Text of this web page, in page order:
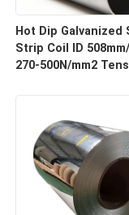
Hot Dip Galvanized
Strip Coil ID
270-500N/mm2